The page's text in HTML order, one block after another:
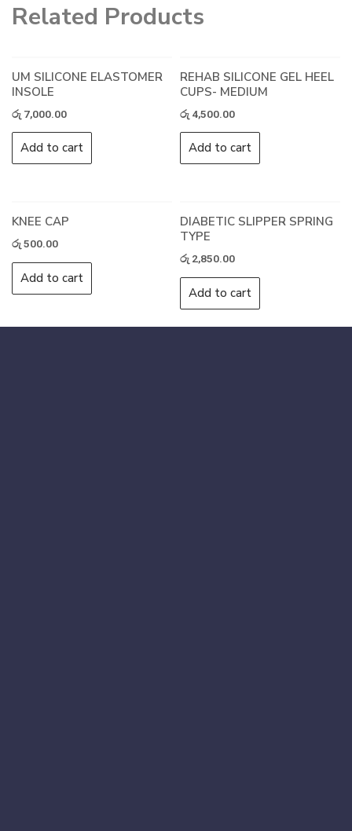
Related Products
UM SILICONE ELASTOMER
INSOLE
රු 7,000.00
Add to cart
REHAB SILICONE GEL HEEL
CUPS- MEDIUM
රු 4,500.00
Add to cart
KNEE CAP
රු500.00
Add to cart
DIABETIC SLIPPER SPRING
TYPE
රු 2,850.00
Add to cart